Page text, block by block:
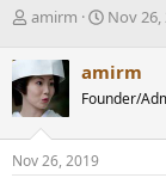
T
r
e
a
d
s
t
amirm
S
r
t
a
Nov 26,
amirm
Founder/
Nov 26, 2019